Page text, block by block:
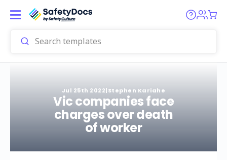
Jul 25th 2022|Stephen Kariahe
Vic companies face
charges over death
of worker